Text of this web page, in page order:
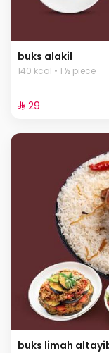
buks alakil
140 kcal • 1 ½ piece
⁨⁦‪‬ 29⁩
buks limah